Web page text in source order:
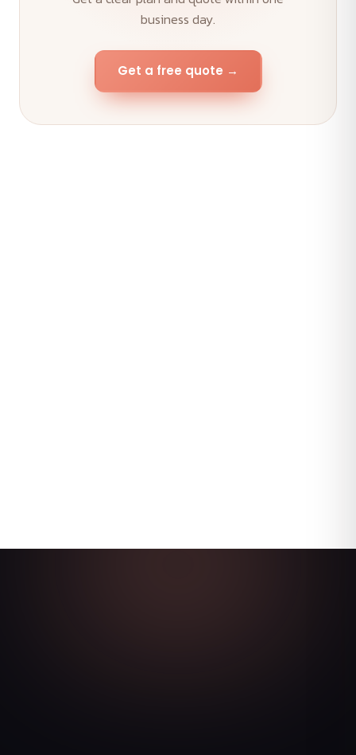
business day.
Get a free quote →